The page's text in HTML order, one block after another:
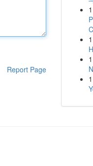
Report Page
1
1
1
1